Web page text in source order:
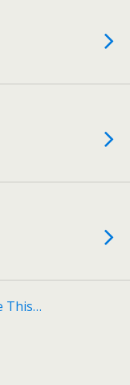
This…